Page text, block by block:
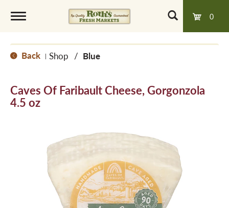
0
o
g
Back | Shop / Blue
Caves Of Faribault Cheese, Gorgonzola
4.5 oz